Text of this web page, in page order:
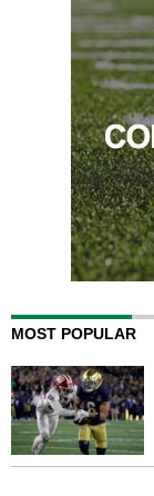
MOST POPULAR